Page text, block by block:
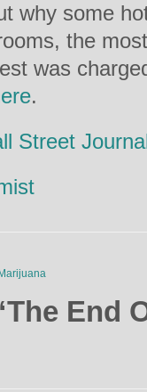
why some
the
was
.
Street
The End